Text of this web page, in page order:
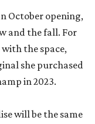
October opening,
and the fall. For
the space,
she purchased
in 2023.
will be the same